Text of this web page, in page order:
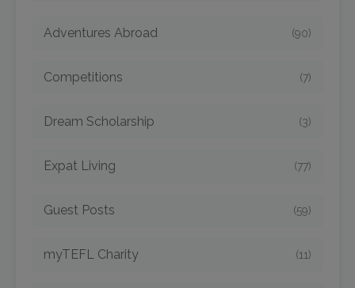
Adventures Abroad (90)
Competitions (7)
Dream Scholarship (3)
Expat Living (77)
Guest Posts (59)
myTEFL Charity (11)